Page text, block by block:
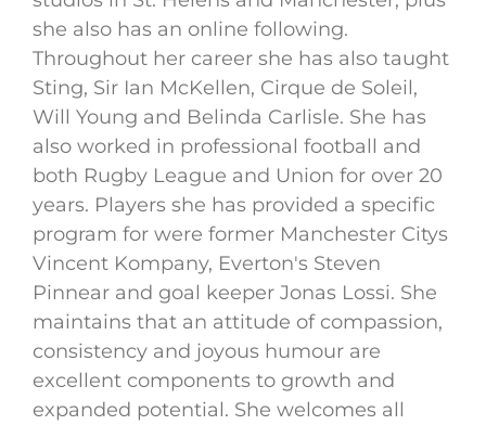
she also has an online following.
Throughout her career she has also taught
Sting, Sir Ian McKellen, Cirque de Soleil,
Will Young and Belinda Carlisle. She has
also worked in professional football and
both Rugby League and Union for over 20
years. Players she has provided a specific
program for were former Manchester Citys
Vincent Kompany, Everton's Steven
Pinnear and goal keeper Jonas Lossi. She
maintains that an attitude of compassion,
consistency and joyous humour are
excellent components to growth and
expanded potential. She welcomes all